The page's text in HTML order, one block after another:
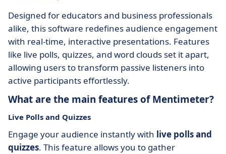
Designed for educators and business professionals
alike, this software redefines audience engagement
with real-time, interactive presentations. Features
like live polls, quizzes, and word clouds set it apart,
allowing users to transform passive listeners into
active participants effortlessly.
What are the main features of Mentimeter?
Live Polls and Quizzes
Engage your audience instantly with live polls and
quizzes. This feature allows you to gather